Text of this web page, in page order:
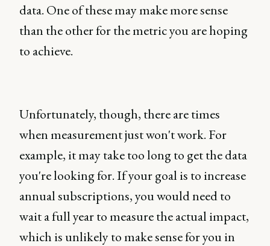
data. One of these may make more sense
than the other for the metric you are hoping
to achieve.
Unfortunately, though, there are times
when measurement just won't work. For
example, it may take too long to get the data
you're looking for. If your goal is to increase
annual subscriptions, you would need to
wait a full year to measure the actual impact,
which is unlikely to make sense for you in